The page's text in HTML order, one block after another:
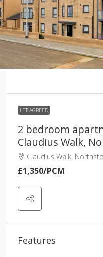
LET AGREED
2 bedroom
Claudius Walk,
Claudius Walk,
£1,350/PCM
Features